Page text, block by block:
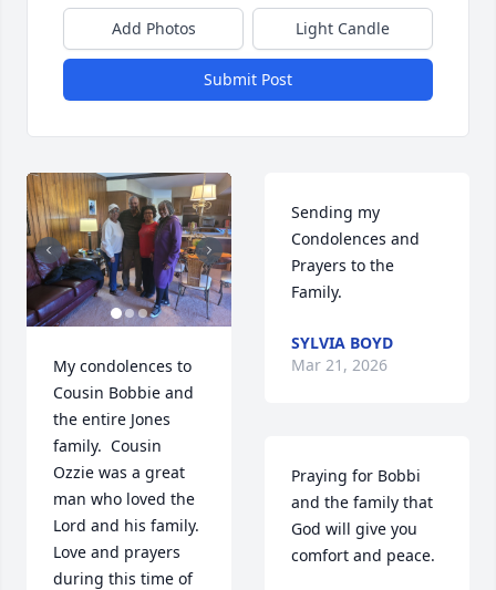
Add Photos Light Candle
Submit Post
My condolences to
Cousin Bobbie and
the entire Jones
family.  Cousin
Ozzie was a great
man who loved the
Lord and his family.
Love and prayers
during this time of
Sending my
Condolences and
Prayers to the
Family.
SYLVIA BOYD
Mar 21, 2026
Praying for Bobbi
and the family that
God will give you
comfort and peace.